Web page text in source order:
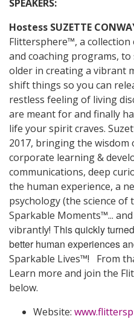
SPEAKERS:
Hostess SUZETTE
Flittersphere™, a
and coaching programs,
older in creating a vibrant
shift things so you can
restless feeling of living
are meant for and finally
life your spirit craves.
2017, bringing the wisdom
corporate learning &
communications, deep
the human experience, a
psychology (the science
Sparkable Moments™...
vibrantly! This quickly
better human experiences
Sparkable Lives™! From
Learn more and join the
below.
Website: